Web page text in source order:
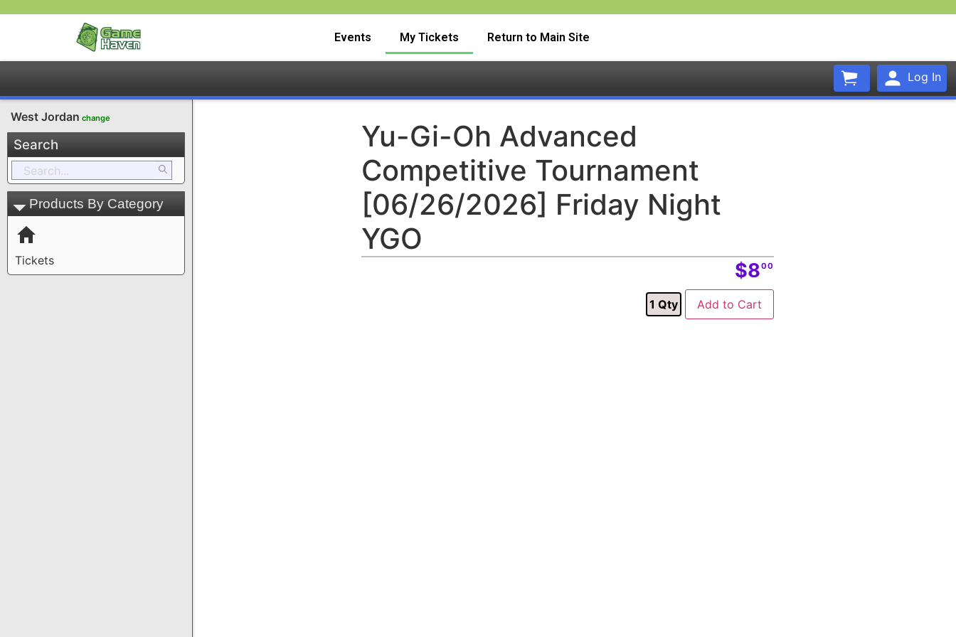
Events My Tickets Return to Main Site
Log In
West Jordan change
Search
Products By Category
Tickets
Yu-Gi-Oh Advanced
Competitive Tournament
[06/26/2026] Friday Night
YGO
$800
1 Qty Add to Cart